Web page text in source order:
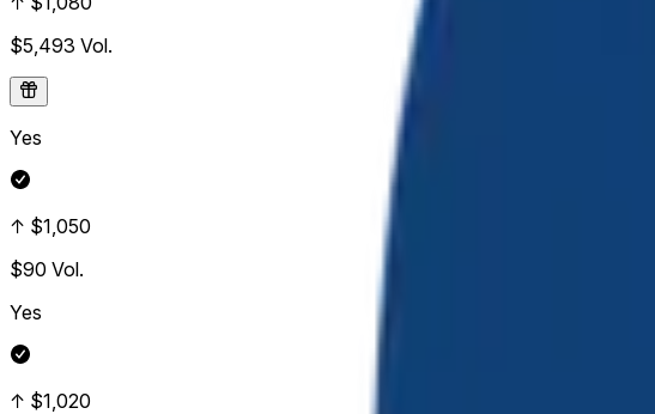
$5,493 Vol.
Yes
↑ $1,050
$90 Vol.
Yes
↑ $1,020